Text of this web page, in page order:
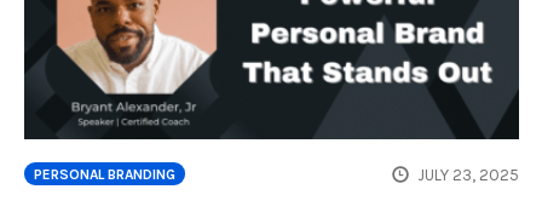
PERSONAL BRANDING JULY 23, 2025